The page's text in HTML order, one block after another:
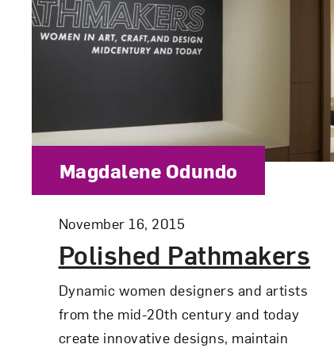
Polished Pathmakers
Posted:
November 16, 2015
Category:
Magdalene Odundo
Dynamic women designers and artists
from the mid-20th century and today
create innovative designs, maintain